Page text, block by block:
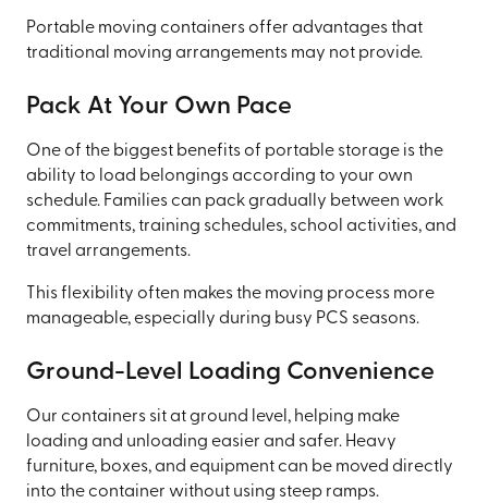
Portable moving containers offer advantages that
traditional moving arrangements may not provide.
Pack At Your Own Pace
One of the biggest benefits of portable storage is the
ability to load belongings according to your own
schedule. Families can pack gradually between work
commitments, training schedules, school activities, and
travel arrangements.
This flexibility often makes the moving process more
manageable, especially during busy PCS seasons.
Ground-Level Loading Convenience
Our containers sit at ground level, helping make
loading and unloading easier and safer. Heavy
furniture, boxes, and equipment can be moved directly
into the container without using steep ramps.